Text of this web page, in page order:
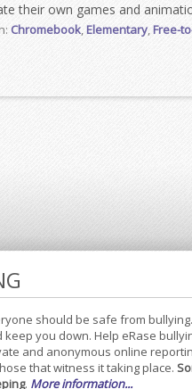
their own games and
Chromebook,Elementary,Free-
should be safe from
keep you down. Help eRase
and anonymous online
that witness it taking place.
. More information...